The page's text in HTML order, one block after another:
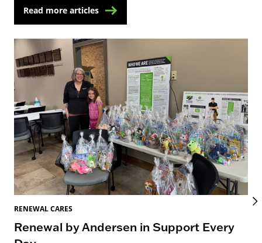
Read more articles
RENEWAL CARES
Renewal by Andersen in Support Every